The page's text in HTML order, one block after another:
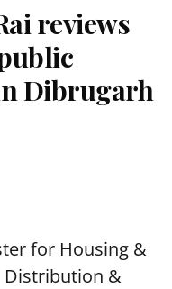
reviews
Dibrugarh
for Housing &
Distribution &